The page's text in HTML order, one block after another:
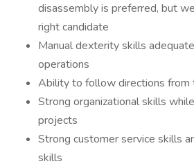
disassembly is preferred, but
right candidate
Manual dexterity skills
operations
Ability to follow directions from
Strong organizational skills
projects
Strong customer service skills
skills